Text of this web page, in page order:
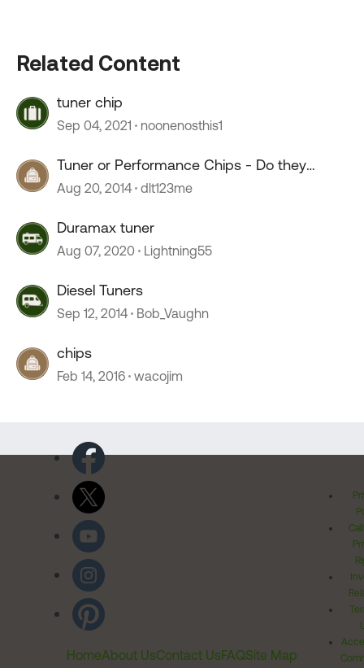
Related Content
tuner chip
Sep 04, 2021 noonenosthis1
Tuner or Performance Chips - Do they
work?
Aug 20, 2014 dlt123me
Duramax tuner
Aug 07, 2020 Lightning55
Diesel Tuners
Sep 12, 2014 Bob_Vaughn
chips
Feb 14, 2016 wacojim
HomeAbout UsContact UsFAQSite Map